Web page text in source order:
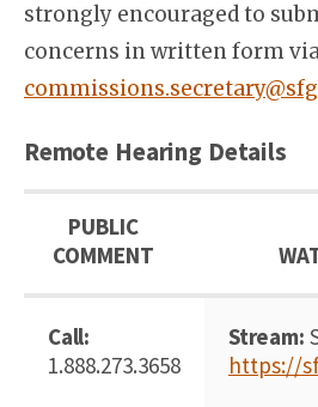
strongly encouraged to
concerns in written form
Remote Hearing Details
PUBLIC
COMMENT
Call:
1.888.273.3658
Stream:
https://